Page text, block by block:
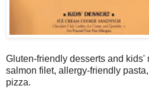
Gluten-friendly desserts and kids'
salmon filet, allergy-friendly
pizza.